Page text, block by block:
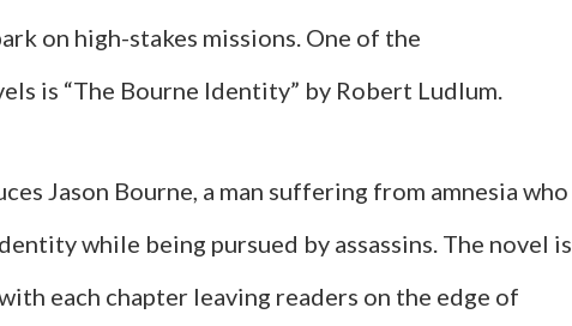
on high-stakes missions. One of the
is “The Bourne Identity” by Robert Ludlum.
Jason Bourne, a man suffering from amnesia who
while being pursued by assassins. The novel is
each chapter leaving readers on the edge of